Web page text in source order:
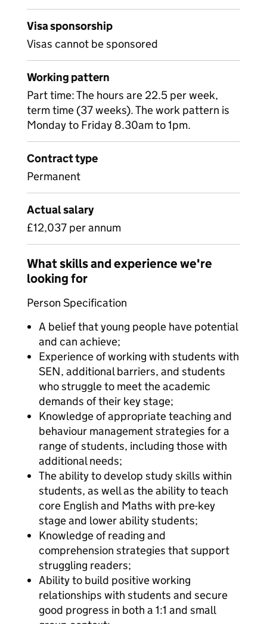
Visa sponsorship
Visas cannot be sponsored
Working pattern
Part time: The hours are 22.5 per week,
term time (37 weeks). The work pattern is
Monday to Friday 8.30am to 1pm.
Contract type
Permanent
Actual salary
£12,037 per annum
What skills and experience we're
looking for
Person Specification
A belief that young people have potential
and can achieve;
Experience of working with students with
SEN, additional barriers, and students
who struggle to meet the academic
demands of their key stage;
Knowledge of appropriate teaching and
behaviour management strategies for a
range of students, including those with
additional needs;
The ability to develop study skills within
students, as well as the ability to teach
core English and Maths with pre-key
stage and lower ability students;
Knowledge of reading and
comprehension strategies that support
struggling readers;
Ability to build positive working
relationships with students and secure
good progress in both a 1:1 and small